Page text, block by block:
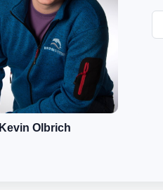
Kevin Olbrich